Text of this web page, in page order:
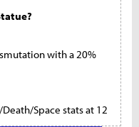
with a 20%
Space stats at 12